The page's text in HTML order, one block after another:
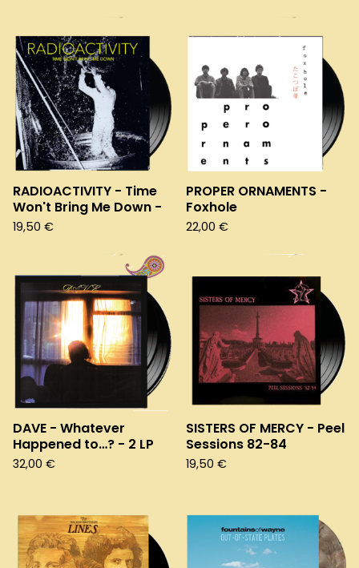
RADIOACTIVITY - Time
Won't Bring Me Down -
19,50 €
PROPER ORNAMENTS -
Foxhole
22,00 €
DAVE - Whatever
Happened to…? - 2 LP
32,00 €
SISTERS OF MERCY - Peel
Sessions 82-84
19,50 €